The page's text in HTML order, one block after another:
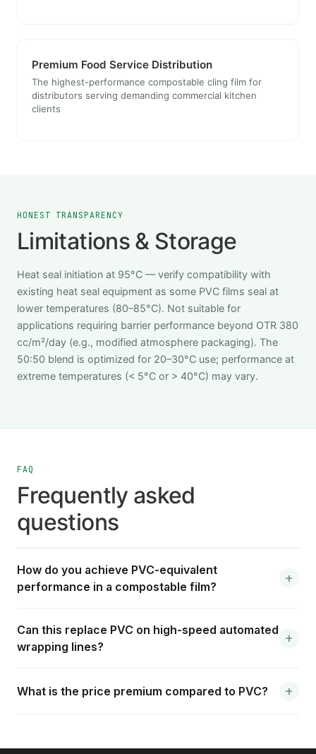
Premium Food Service Distribution
The highest-performance compostable cling film for
distributors serving demanding commercial kitchen
clients
HONEST TRANSPARENCY
Limitations & Storage
Heat seal initiation at 95°C — verify compatibility with
existing heat seal equipment as some PVC films seal at
lower temperatures (80–85°C). Not suitable for
applications requiring barrier performance beyond OTR 380
cc/m²/day (e.g., modified atmosphere packaging). The
50:50 blend is optimized for 20–30°C use; performance at
extreme temperatures (< 5°C or > 40°C) may vary.
FAQ
Frequently asked
questions
How do you achieve PVC-equivalent
performance in a compostable film?
Can this replace PVC on high-speed automated
wrapping lines?
What is the price premium compared to PVC?